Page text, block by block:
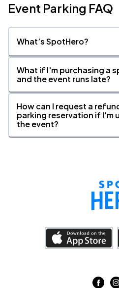
Event Parking FAQ
What’s SpotHero?
What if I'm purchasing a
and the event runs late?
How can I request a
parking reservation if I'm
the event?